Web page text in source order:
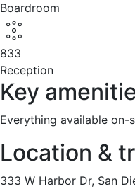
Boardroom
833
Reception
Key
Everything available
Location &
333 W Harbor Dr, San